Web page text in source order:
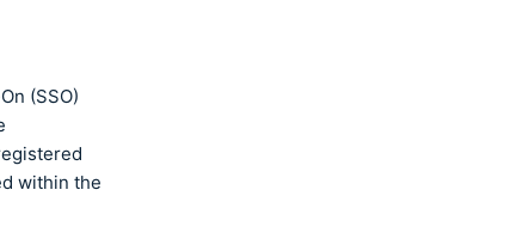
(SSO)
within the